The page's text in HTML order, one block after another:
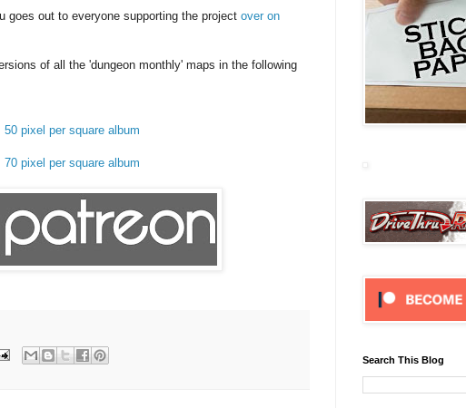
goes out to everyone supporting the project over on
of all the 'dungeon monthly' maps in the following
50 pixel per square album
70 pixel per square album
Search This Blog